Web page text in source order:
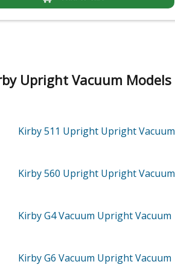
Upright Vacuum Models
Kirby 511 Upright Upright Vacuum
Kirby 560 Upright Upright Vacuum
Kirby G4Vacuum Upright Vacuum
Kirby G6 Vacuum Upright Vacuum